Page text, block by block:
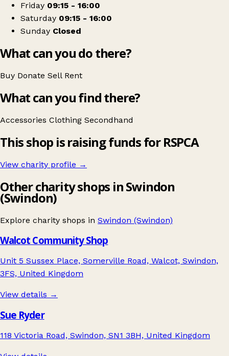
Friday 09:15 - 16:00
Saturday 09:15 - 16:00
Sunday Closed
What can you do there?
Buy Donate Sell Rent
What can you find there?
Accessories Clothing Secondhand
This shop is raising funds for RSPCA
View charity profile →
Other charity shops in Swindon
(Swindon)
Explore charity shops in Swindon (Swindon)
Walcot Community Shop
Unit 5 Sussex Place, Somerville Road, Walcot, Swindon,
3FS, United Kingdom
View details →
Sue Ryder
118 Victoria Road, Swindon, SN1 3BH, United Kingdom